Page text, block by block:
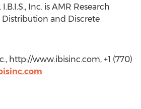
Inc. is AMR Research
and Discrete
http://www.ibisinc.com, +1 (770)